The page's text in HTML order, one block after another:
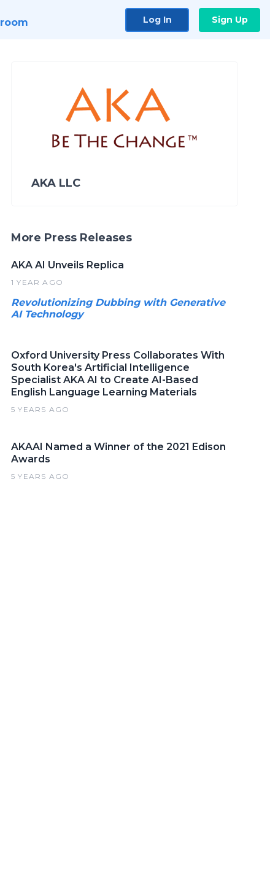
Log In Sign Up
AKA LLC
More Press Releases
AKA AI Unveils Replica
1 YEAR AGO
Revolutionizing Dubbing with Generative
AI Technology
Oxford University Press Collaborates With
South Korea's Artificial Intelligence
Specialist AKA AI to Create AI-Based
English Language Learning Materials
5 YEARS AGO
AKAAI Named a Winner of the 2021 Edison
Awards
5 YEARS AGO